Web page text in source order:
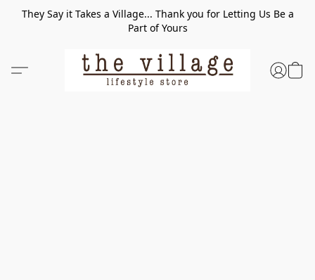
They Say it Takes a Village... Thank you for Letting Us Be a
Part of Yours